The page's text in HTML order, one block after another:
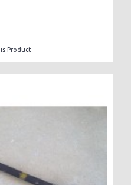
Product